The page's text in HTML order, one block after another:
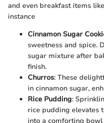
and even breakfast items
instance
Cinnamon Sugar
sweetness and spice.
sugar mixture after
finish.
Churros: These
in cinnamon sugar,
Rice Pudding:
rice pudding elevates
into a comforting